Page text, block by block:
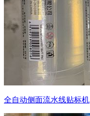
全自动侧面流水线贴标机